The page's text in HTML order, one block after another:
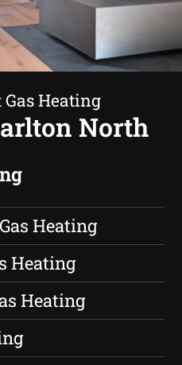
Heating
North
Heating
Heating
Heating